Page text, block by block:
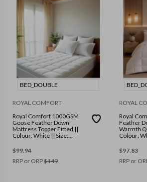
BED_DOUBLE
ROYAL COMFORT
Royal Comfort 1000GSM
Goose Feather Down
Mattress Topper Fitted ||
Colour: White || Size:
$99.94
RRP or ORP$149
ROYAL
Royal
Feather
Warmth
Colour:
$97.83
RRP or